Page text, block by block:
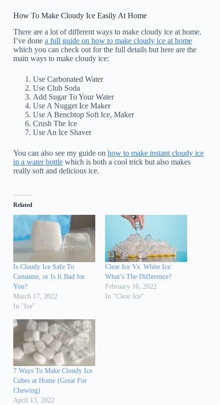
How To Make Cloudy Ice Easily At Home
There are a lot of different ways to make cloudy ice at home.
I’ve done a full guide on how to make cloudy ice at home
which you can check out for the full details but here are the
main ways to make cloudy ice:
Use Carbonated Water
Use Club Soda
Add Sugar To Your Water
Use A Nugget Ice Maker
Use A Benchtop Soft Ice, Maker
Crush The Ice
Use An Ice Shaver
You can also see my guide on how to make instant cloudy ice
in a water bottlewhich is both a cool trick but also makes
really soft and delicious ice.
Related
Is Cloudy Ice Safe To
Consume, or Is It Bad for
You?
March 17, 2022
In "Ice"
Clear Ice Vs. White Ice:
What’s The Difference?
February 16, 2022
In "Clear Ice"
7 Ways To Make Cloudy Ice
Cubes at Home (Great For
Chewing)
April 13, 2022